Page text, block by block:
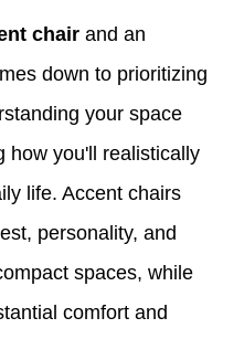
chair and an
down to prioritizing
your space
how you'll realistically
life. Accent chairs
personality, and
spaces, while
comfort and